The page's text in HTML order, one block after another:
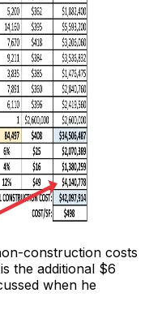
construction costs
the additional $6
when he